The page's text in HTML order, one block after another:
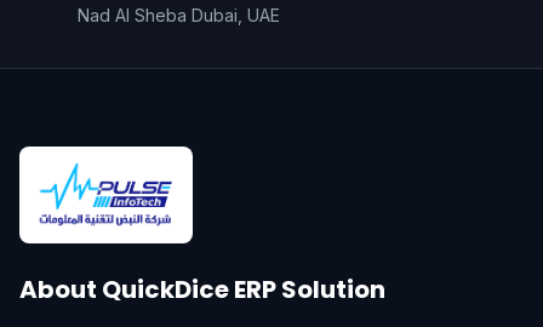
Nad Al Sheba Dubai, UAE
About QuickDice ERP Solution